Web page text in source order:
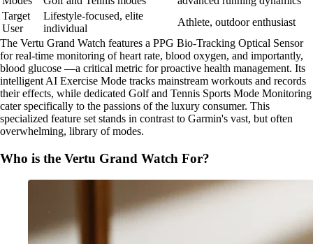
Target
User
Lifestyle-focused, elite
individual
Athlete, outdoor enthusiast
The Vertu Grand Watch features a PPG Bio-Tracking Optical Sensor
for real-time monitoring of heart rate, blood oxygen, and importantly,
blood glucose —a critical metric for proactive health management. Its
intelligent AI Exercise Mode tracks mainstream workouts and records
their effects, while dedicated Golf and Tennis Sports Mode Monitoring
cater specifically to the passions of the luxury consumer. This
specialized feature set stands in contrast to Garmin's vast, but often
overwhelming, library of modes.
Who is the Vertu Grand Watch For?